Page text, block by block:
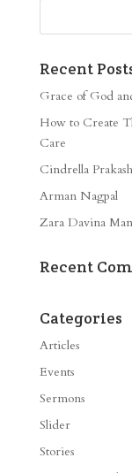
Recent
Grace of God
How to Create
Care
Cindrella
Arman Nagpal
Zara Davina
Recent
Categories
Articles
Events
Sermons
Slider
Stories